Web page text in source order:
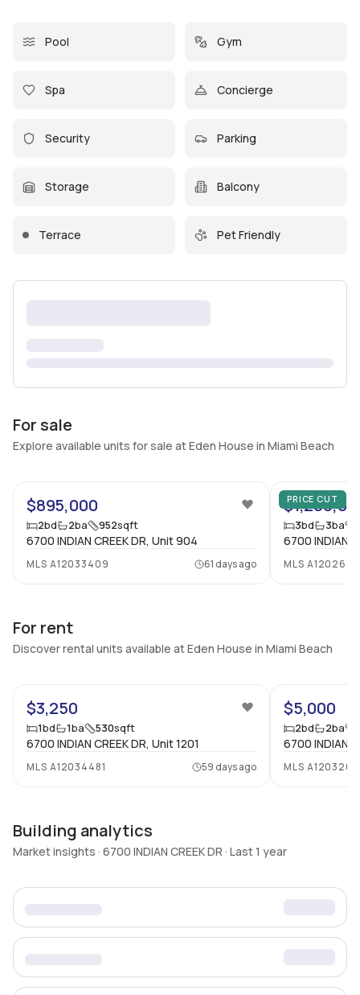
Pool Gym
Spa Concierge
Security Parking
Storage Balcony
Terrace Pet Friendly
For sale
Explore available units for sale at Eden House in Miami Beach
$895,000
2bd 2ba 952sqft
6700 INDIAN CREEK DR, Unit 904
MLS A12033409 61 days ago
PRICE CUT
3bd 3ba
6700 INDIAN
MLS
For rent
Discover rental units available at Eden House in Miami Beach
$3,250
1bd 1ba 530sqft
6700 INDIAN CREEK DR, Unit 1201
MLS A12034481 59 days ago
$5,000
2bd 2ba
6700 INDIAN
MLS
Building analytics
Market insights · 6700 INDIAN CREEK DR · Last 1 year